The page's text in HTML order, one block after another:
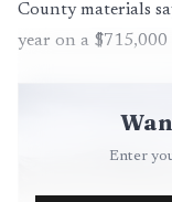
County materials
year on a $715,000
Enter